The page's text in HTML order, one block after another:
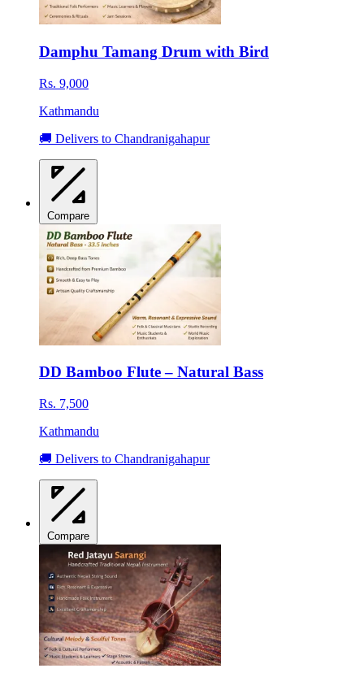
Damphu Tamang Drum with Bird
Rs. 9,000
Kathmandu
🚚 Delivers to Chandranigahapur
Compare
DD Bamboo Flute – Natural Bass
Rs. 7,500
Kathmandu
🚚 Delivers to Chandranigahapur
Compare